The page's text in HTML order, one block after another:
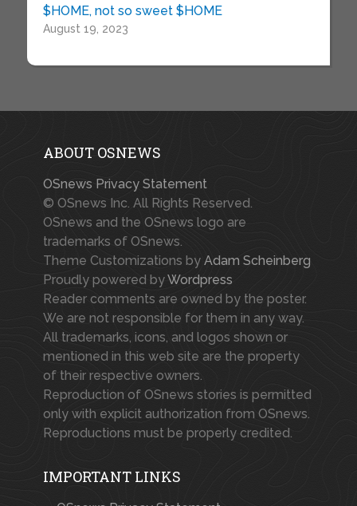
$HOME, not so sweet $HOME
August 19, 2023
ABOUT OSNEWS
OSnews Privacy Statement
© OSnews Inc. All Rights Reserved.
OSnews and the OSnews logo are
trademarks of OSnews.
Theme Customizations by Adam Scheinberg
Proudly powered byWordpress
Reader comments are owned by the poster.
We are not responsible for them in any way.
All trademarks, icons, and logos shown or
mentioned in this web site are the property
of their respective owners.
Reproduction of OSnews stories is permitted
only with explicit authorization from OSnews.
Reproductions must be properly credited.
IMPORTANT LINKS